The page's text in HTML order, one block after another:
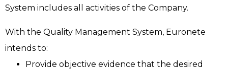
System includes all activities of the Company.
With the Quality Management System, Euronete
intends to:
Provide objective evidence that the desired